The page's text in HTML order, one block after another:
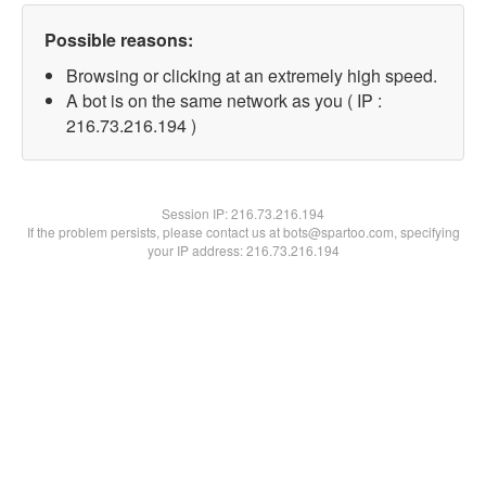
Possible reasons:
Browsing or clicking at an extremely high speed.
A bot is on the same network as you ( IP :
216.73.216.194 )
Session IP:216.73.216.194
If the problem persists, please contact us at bots@spartoo.com, specifying
your IP address: 216.73.216.194